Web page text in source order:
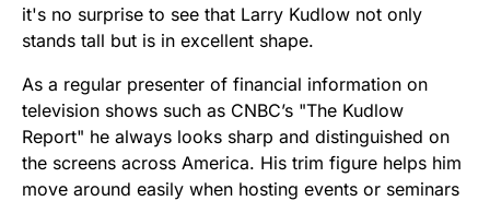
it's no surprise to see that Larry Kudlow not only
stands tall but is in excellent shape.
As a regular presenter of financial information on
television shows such as CNBC’s "The Kudlow
Report" he always looks sharp and distinguished on
the screens across America. His trim figure helps him
move around easily when hosting events or seminars